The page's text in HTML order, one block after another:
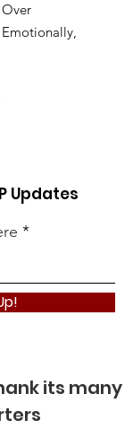
Emotionally,
Updates
its many